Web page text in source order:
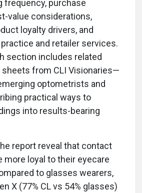
frequency, purchase
value considerations,
loyalty drivers, and
and retailer services.
section includes related
from CLI Visionaries—
optometrists and
practical ways to
into results-bearing
report reveal that contact
more loyal to their eyecare
to glasses wearers,
X (77% CL vs 54% glasses)